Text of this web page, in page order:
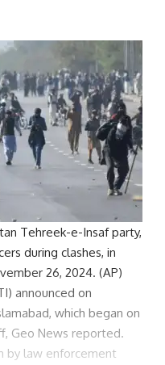
Tehreek-e-Insaf party,
during clashes, in
26, 2024. (AP)
announced on
which began on
Geo News reported.
by law enforcement